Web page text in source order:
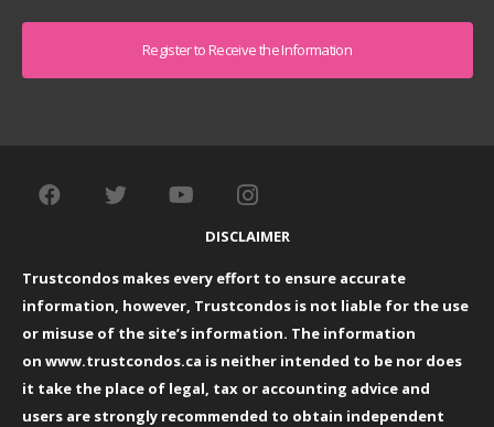
DISCLAIMER
Trustcondos makes every effort to ensure accurate
information, however, Trustcondos is not liable for the use
or misuse of the site’s information. The information
on www.trustcondos.ca is neither intended to be nor does
it take the place of legal, tax or accounting advice and
users are strongly recommended to obtain independent